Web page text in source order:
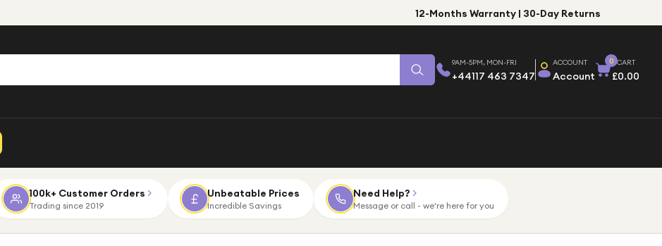
12-Months Warranty | 30-Day Returns
9AM-5PM, MON-FRI
+44117 463 7347
ACCOUNT
Account
0 CART
£0.00
100k+ Customer Orders
Trading since 2019
Unbeatable Prices
Incredible Savings
Need Help?
Message or call - we're here for you